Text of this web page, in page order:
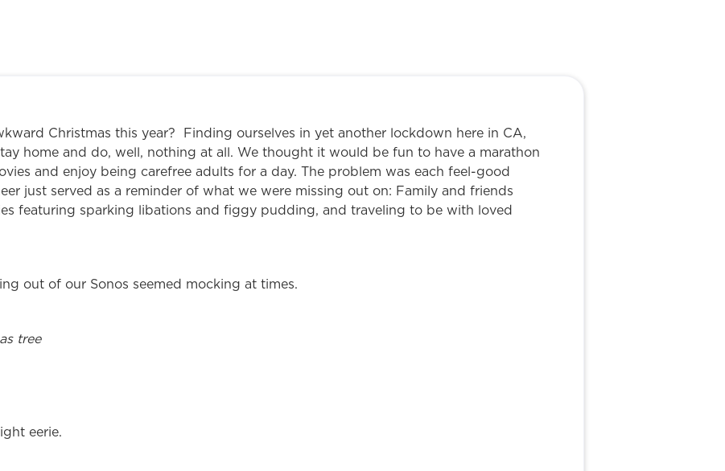
Christmas this year? Finding ourselves in yet another lockdown here in CA,
home and do, well, nothing at all. We thought it would be fun to have a marathon
and enjoy being carefree adults for a day. The problem was each feel-good
just served as a reminder of what we were missing out on: Family and friends
featuring sparking libations and figgy pudding, and traveling to be with loved
out of our Sonos seemed mocking at times.
tree
eerie.